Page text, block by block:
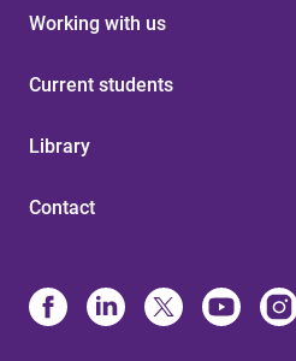
Working with us
Current students
Library
Contact